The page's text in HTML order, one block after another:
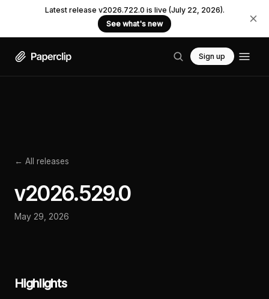
Latest release v2026.722.0 is live (July 22, 2026).
See what's new
Sign up
← All releases
v2026.529.0
May 29, 2026
Highlights